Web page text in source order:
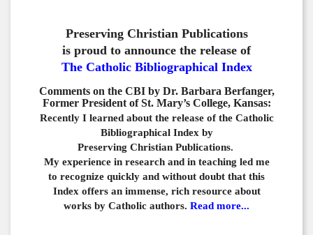
Preserving Christian Publications
is proud to announce the release of
The Catholic Bibliographical Index
Comments on the CBI by Dr. Barbara Berfanger,
Former President of St. Mary’s College, Kansas:
Recently I learned about the release of the Catholic
Bibliographical Index by
Preserving Christian Publications.
My experience in research and in teaching led me
to recognize quickly and without doubt that this
Index offers an immense, rich resource about
works by Catholic authors. Read more...